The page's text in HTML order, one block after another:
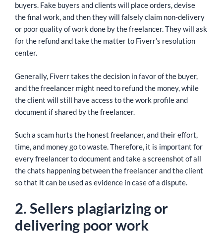
buyers. Fake buyers and clients will place orders, devise
the final work, and then they will falsely claim non-delivery
or poor quality of work done by the freelancer. They will ask
for the refund and take the matter to Fiverr’s resolution
center.
Generally, Fiverr takes the decision in favor of the buyer,
and the freelancer might need to refund the money, while
the client will still have access to the work profile and
document if shared by the freelancer.
Such a scam hurts the honest freelancer, and their effort,
time, and money go to waste. Therefore, it is important for
every freelancer to document and take a screenshot of all
the chats happening between the freelancer and the client
so that it can be used as evidence in case of a dispute.
2. Sellers plagiarizing or
delivering poor work